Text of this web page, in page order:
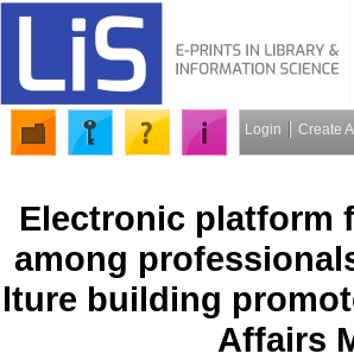
Login Create
Electronic platform
among
building
Affairs